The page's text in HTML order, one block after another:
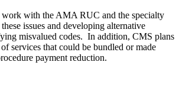
with the AMA RUC and the specialty
issues and developing alternative
misvalued codes. In addition, CMS plans
services that could be bundled or made
payment reduction.